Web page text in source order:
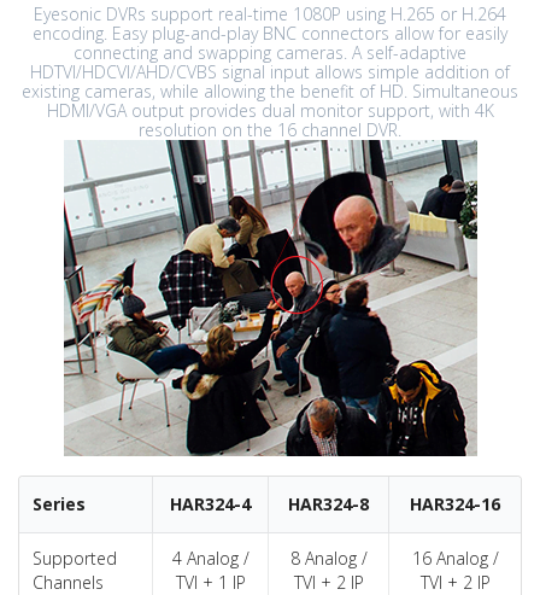
Eyesonic DVRs support real-time 1080P using H.265 or H.264
encoding. Easy plug-and-play BNC connectors allow for easily
connecting and swapping cameras. A self-adaptive
HDTVI/HDCVI/AHD/CVBS signal input allows simple addition of
existing cameras, while allowing the benefit of HD. Simultaneous
HDMI/VGA output provides dual monitor support, with 4K
resolution on the 16 channel DVR.
Series HAR324-4 HAR324-8 HAR324-16
Supported
Channels
4 Analog /
TVI + 1 IP
8 Analog /
TVI + 2 IP
16 Analog /
TVI + 2 IP